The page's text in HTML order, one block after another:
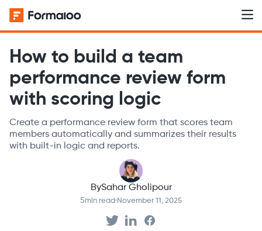
How to build a team
performance review form
with scoring logic
Create a performance review form that scores team
members automatically and summarizes their results
with built-in logic and reports.
BySahar Gholipour
5min read·November 11, 2025